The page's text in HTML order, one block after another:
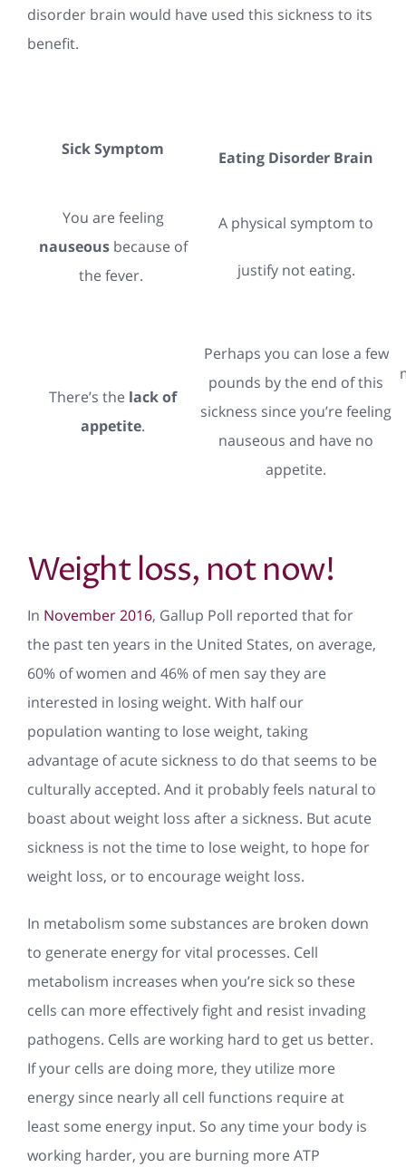
disorder brain would have used this sickness to its
benefit.
Sick Symptom Eating Disorder Brain
You are feeling
nauseous because of
the fever.
A physical symptom to
justify not eating.
There’s the lack of
appetite.
Perhaps you can lose a few
pounds by the end of this
sickness since you’re feeling
nauseous and have no
appetite.
Weight loss, not now!
In November 2016, Gallup Poll reported that for
the past ten years in the United States, on average,
60% of women and 46% of men say they are
interested in losing weight. With half our
population wanting to lose weight, taking
advantage of acute sickness to do that seems to be
culturally accepted. And it probably feels natural to
boast about weight loss after a sickness. But acute
sickness is not the time to lose weight, to hope for
weight loss, or to encourage weight loss.
In metabolism some substances are broken down
to generate energy for vital processes. Cell
metabolism increases when you’re sick so these
cells can more effectively fight and resist invading
pathogens. Cells are working hard to get us better.
If your cells are doing more, they utilize more
energy since nearly all cell functions require at
least some energy input. So any time your body is
working harder, you are burning more ATP